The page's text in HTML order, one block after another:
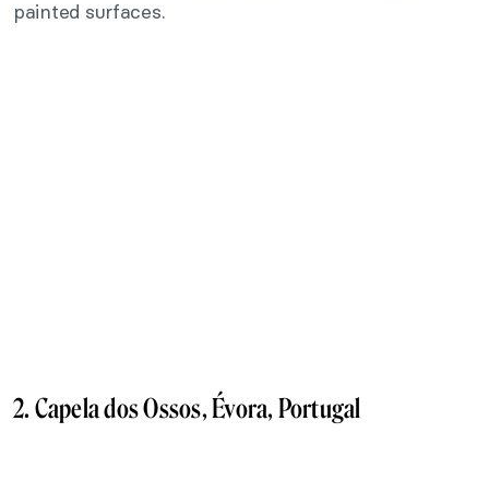
painted surfaces.
2. Capela dos Ossos, Évora, Portugal